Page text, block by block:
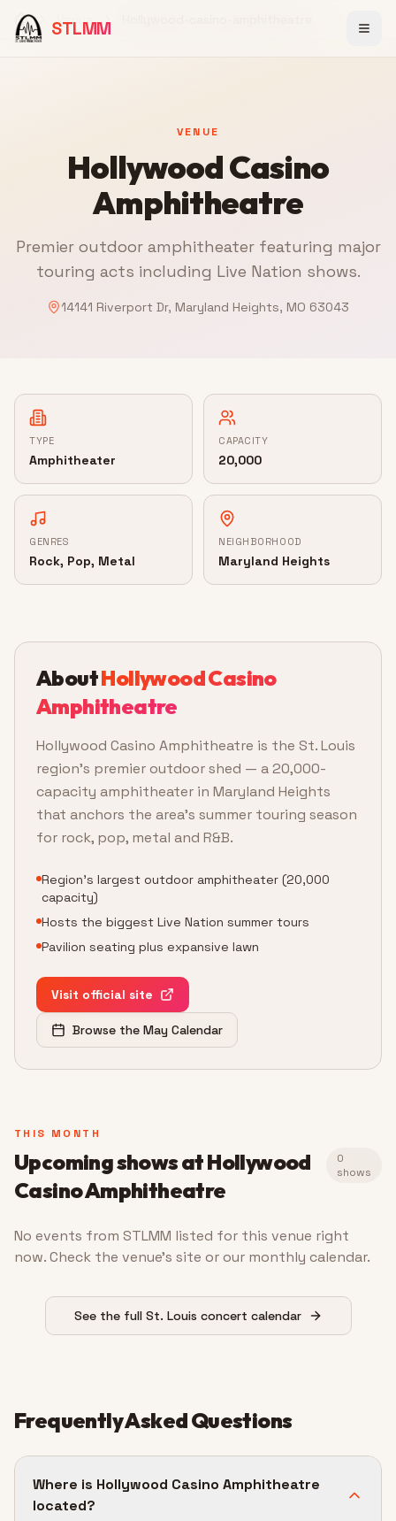
STLMM
Home Venue
VENUE
Hollywood Casino
Amphitheatre
Premier outdoor amphitheater featuring major
touring acts including Live Nation shows.
14141 Riverport Dr, Maryland Heights, MO 63043
TYPE
Amphitheater
CAPACITY
20,000
GENRES
Rock, Pop, Metal
NEIGHBORHOOD
Maryland Heights
AboutHollywood Casino
Amphitheatre
Hollywood Casino Amphitheatre is the St. Louis
region's premier outdoor shed — a 20,000-
capacity amphitheater in Maryland Heights
that anchors the area's summer touring season
for rock, pop, metal and R&B.
Region's largest outdoor amphitheater (20,000
capacity)
Hosts the biggest Live Nation summer tours
Pavilion seating plus expansive lawn
Visit official site
Browse the May Calendar
THIS MONTH
Upcoming shows atHollywood
Casino Amphitheatre
0
shows
No events from STLMM listed for this venue right
now. Check the venue’s site or our monthly calendar.
See the full St. Louis concert calendar
Frequently Asked Questions
Where is Hollywood Casino Amphitheatre
located?